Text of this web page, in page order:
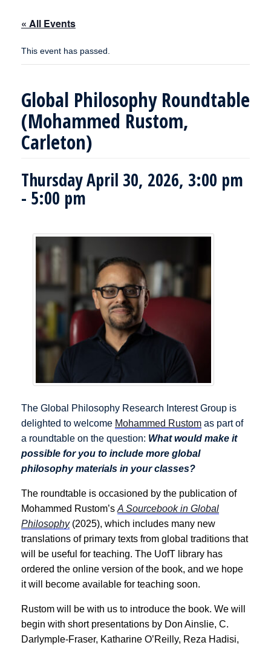
« All Events
This event has passed.
Global Philosophy Roundtable
(Mohammed Rustom,
Carleton)
Thursday April 30, 2026, 3:00 pm
- 5:00 pm
The Global Philosophy Research Interest Group is
delighted to welcome Mohammed Rustom as part of
a roundtable on the question: What would make it
possible for you to include more global
philosophy materials in your classes?
The roundtable is occasioned by the publication of
Mohammed Rustom’s A Sourcebook in Global
Philosophy(2025), which includes many new
translations of primary texts from global traditions that
will be useful for teaching. The UofT library has
ordered the online version of the book, and we hope
it will become available for teaching soon.
Rustom will be with us to introduce the book. We will
begin with short presentations by Don Ainslie, C.
Darlymple‑Fraser, Katharine O’Reilly, Reza Hadisi,